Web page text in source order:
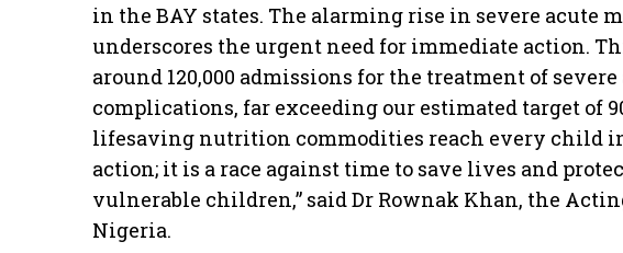
in the BAY states. The alarming rise in severe
underscores the urgent need for immediate action.
around 120,000 admissions for the treatment of
complications, far exceeding our estimated target of
lifesaving nutrition commodities reach every child
action; it is a race against time to save lives and
vulnerable children,” said Dr Rownak Khan, the
Nigeria.